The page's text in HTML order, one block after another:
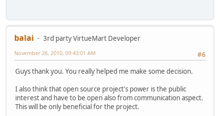
balai
3rd party VirtueMart Developer
#6
November 26, 2010, 09:43:01 AM
Guys thank you. You really helped me make some decision.
I also think that open source project's power is the public
interest and have to be open also from communication aspect.
This will be only beneficial for the project.